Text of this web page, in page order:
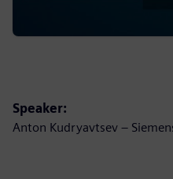
Speaker:
Anton Kudryavtsev –